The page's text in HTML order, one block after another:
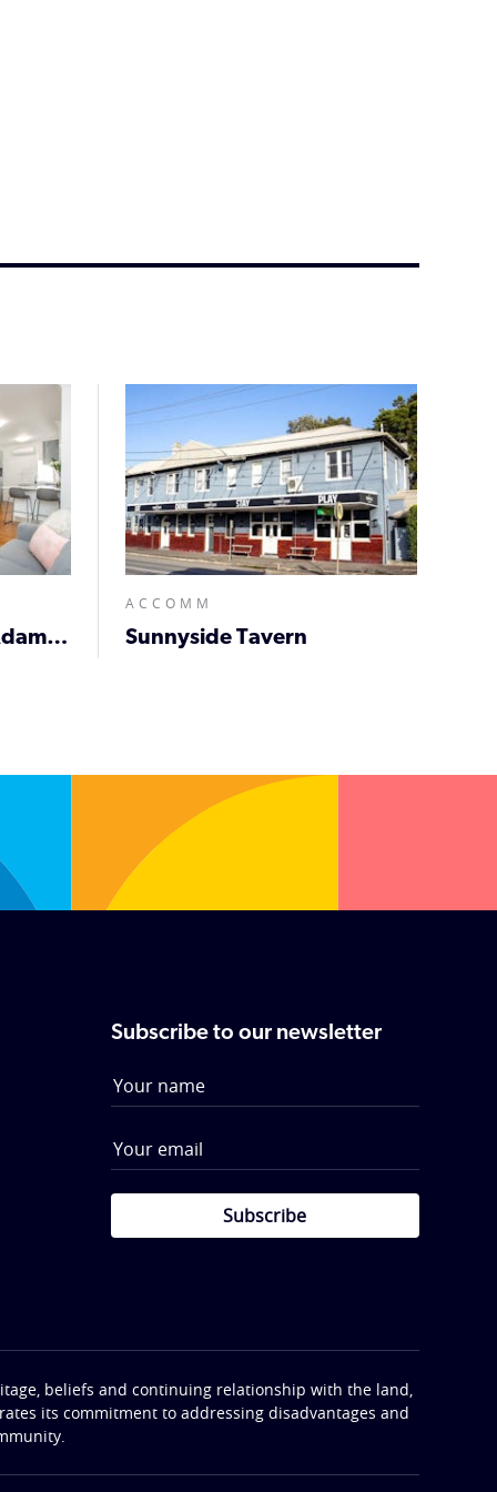
Prickly Pear Stays in Adamstown
ACCOMM
Sunnyside Tavern
Subscribe to our newsletter
Subscribe
beliefs and continuing relationship with the land,
its commitment to addressing disadvantages and